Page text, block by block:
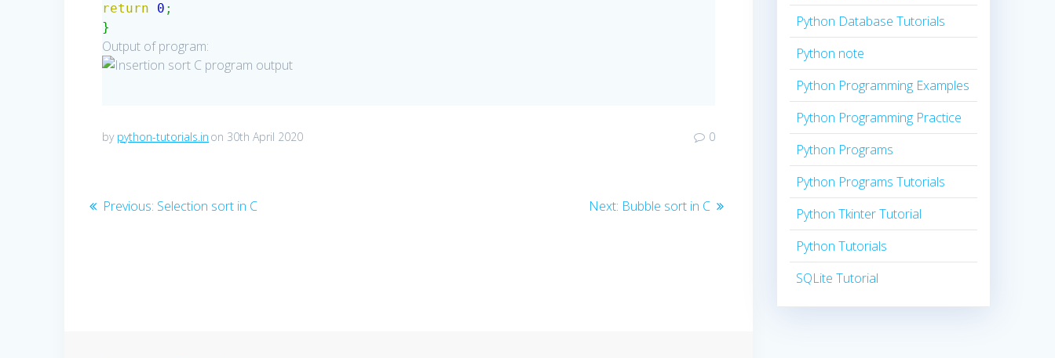
return 0 ;
}
Output of program:
by python-tutorials.in on 30th April 2020 0
Post
Previous: Previous
Selection sort in C Next: Next
Bubble sort in C
Python Database Tutorials
Python note
Python Programming Examples
Python Programming Practice
Python Programs
Python Programs Tutorials
Python Tkinter Tutorial
Python Tutorials
SQLite Tutorial